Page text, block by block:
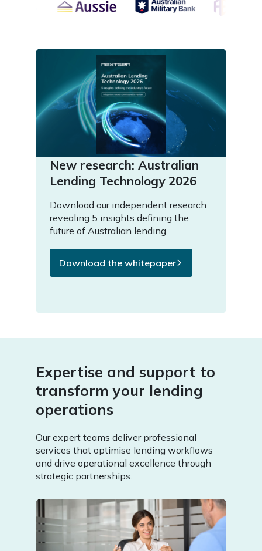
New research: Australian
Lending Technology 2026
Download our independent research
revealing 5 insights defining the
future of Australian lending.
Download the whitepaper
Expertise and support to
transform your lending
operations
Our expert teams deliver professional
services that optimise lending workflows
and drive operational excellence through
strategic partnerships.